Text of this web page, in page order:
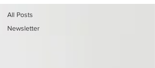
All Posts
Newsletter